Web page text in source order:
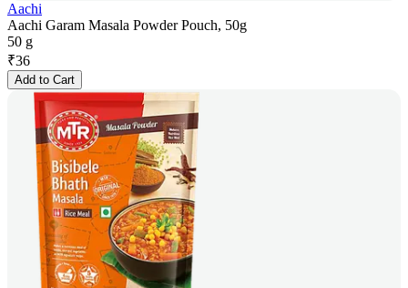
Aachi
Aachi Garam Masala Powder Pouch, 50g
50 g
₹36
Add to Cart